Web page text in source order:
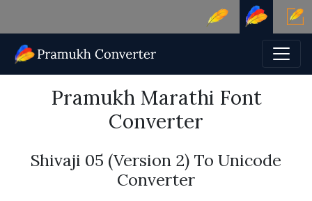
Pramukh Marathi Font
Converter
Shivaji 05 (Version 2) To Unicode
Converter